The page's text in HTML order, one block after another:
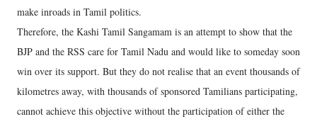
make inroads in Tamil politics.
Therefore, the Kashi Tamil Sangamam is an attempt to show that the
BJP and the RSS care for Tamil Nadu and would like to someday soon
win over its support. But they do not realise that an event thousands of
kilometres away, with thousands of sponsored Tamilians participating,
cannot achieve this objective without the participation of either the